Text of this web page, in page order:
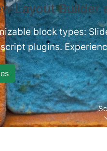
Layout Builder
block types:
plugins.